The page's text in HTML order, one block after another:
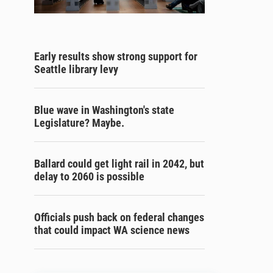
Early results show strong support for
Seattle library levy
Blue wave in Washington's state
Legislature? Maybe.
Ballard could get light rail in 2042, but
delay to 2060 is possible
Officials push back on federal changes
that could impact WA science news